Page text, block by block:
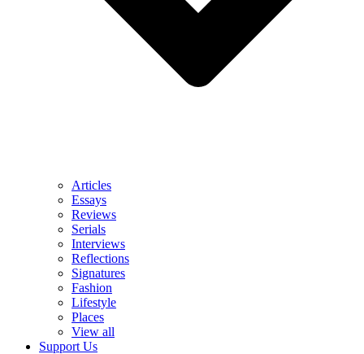
Articles
Essays
Reviews
Serials
Interviews
Reflections
Signatures
Fashion
Lifestyle
Places
View all
Support Us